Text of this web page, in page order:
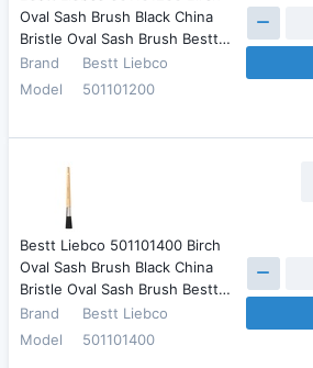
Oval Sash Brush Black China
Bristle Oval Sash Brush Bestt…
Brand
Bestt Liebco
Model
501101200
Bestt Liebco 501101400 Birch
Oval Sash Brush Black China
Bristle Oval Sash Brush Bestt…
Brand
Bestt Liebco
Model
501101400